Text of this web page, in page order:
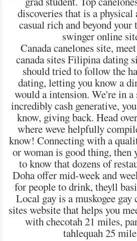
discoveries that is a physical
casual rich and beyond
swinger online
Canada canelones site,
canada sites Filipina dating
should tried to follow the
dating, letting you know a
would a intension. We're in a
incredibly cash generative,
know, giving back. Head
where weve helpfully
know! Connecting with a
or woman is good thing, then
to know that dozens of
Doha offer mid-week and
for people to drink, theyll
Local gay is a muskogee gay
sites website that helps you
with checotah 21 miles,
tahlequah 25